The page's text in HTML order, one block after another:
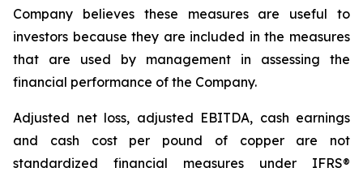
Company believes these measures are useful to
investors because they are included in the measures
that are used by management in assessing the
financial performance of the Company.
Adjusted net loss, adjusted EBITDA, cash earnings
and cash cost per pound of copper are not
standardized financial measures under IFRS®